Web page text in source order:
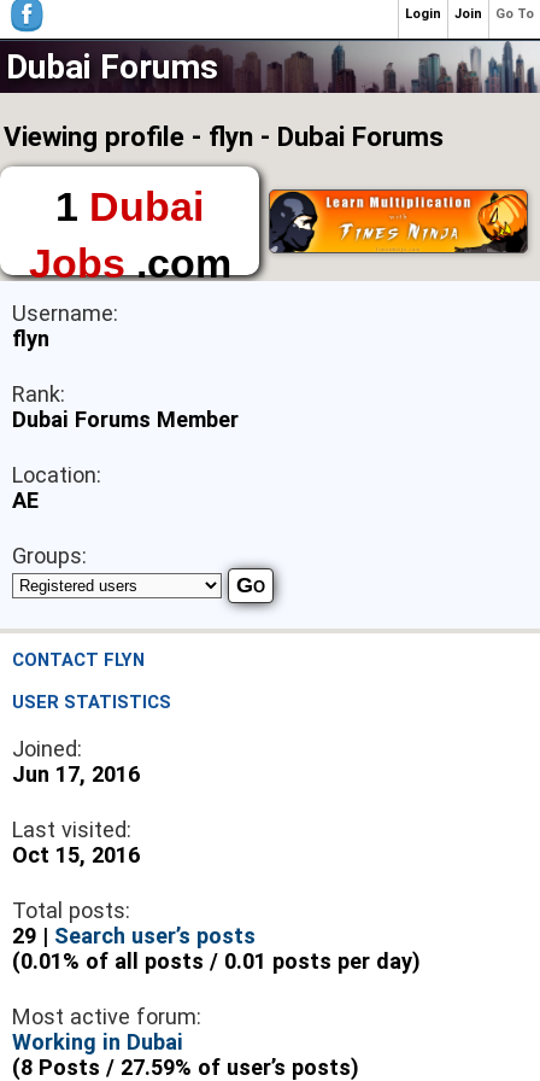
Dubai Forums
Viewing profile - flyn - Dubai Forums
1 Dubai
Jobs.com
The First Place to
Find a Job in Dubai
Username:
flyn
Rank:
Dubai Forums Member
Location:
AE
Groups:
CONTACT FLYN
USER STATISTICS
Joined:
Jun 17, 2016
Last visited:
Oct 15, 2016
Total posts:
29 | Search user’s posts
(0.01% of all posts / 0.01 posts per day)
Most active forum:
Working in Dubai
(8 Posts / 27.59% of user’s posts)
Go To
Join
Login